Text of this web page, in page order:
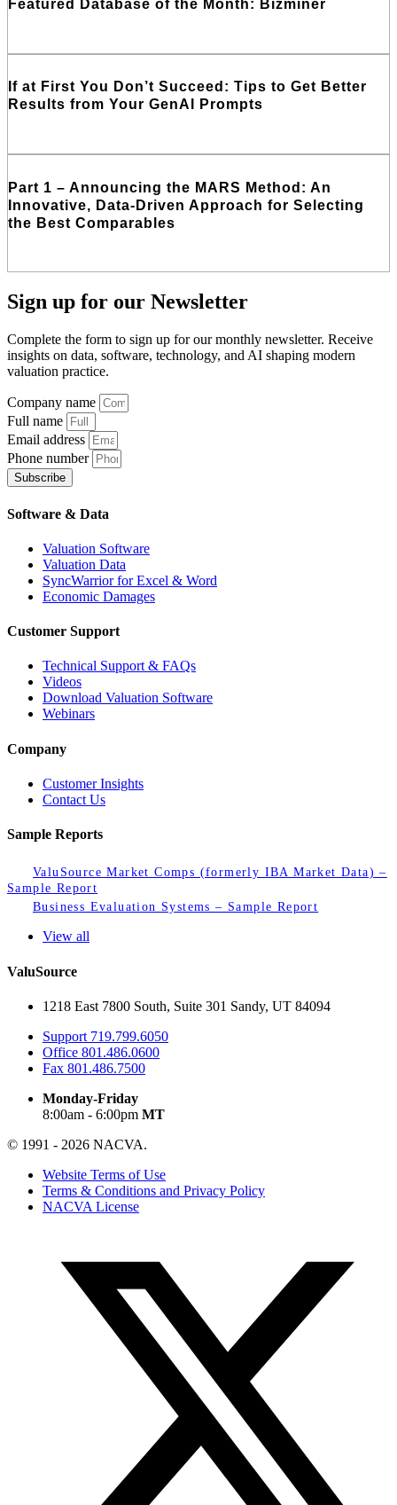
Featured Database of the Month: Bizminer
If at First You Don’t Succeed: Tips to Get Better
Results from Your GenAI Prompts
Part 1 – Announcing the MARS Method: An
Innovative, Data-Driven Approach for Selecting
the Best Comparables
Sign up for our Newsletter
Complete the form to sign up for our monthly newsletter. Receive
insights on data, software, technology, and AI shaping modern
valuation practice.
Company name
Full name
Email address
Phone number
Subscribe
Software & Data
Valuation Software
Valuation Data
SyncWarrior for Excel & Word
Economic Damages
Customer Support
Technical Support & FAQs
Videos
Download Valuation Software
Webinars
Company
Customer Insights
Contact Us
Sample Reports
ValuSource Market Comps (formerly IBA Market Data) –
Sample Report
Business Evaluation Systems – Sample Report
View all
ValuSource
1218 East 7800 South, Suite 301 Sandy, UT 84094
Support 719.799.6050
Office 801.486.0600
Fax 801.486.7500
Monday-Friday
8:00am - 6:00pm MT
© 1991 - 2026 NACVA.
Website Terms of Use
Terms & Conditions and Privacy Policy
NACVA License